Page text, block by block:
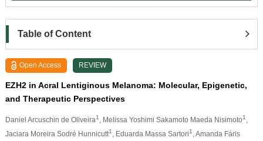
Table of Content
Open Access REVIEW
EZH2 in Acral Lentiginous Melanoma: Molecular, Epigenetic,
and Therapeutic Perspectives
Daniel Arcuschin de Oliveira1 , Melissa Yoshimi Sakamoto Maeda Nisimoto1
Jaciara Moreira Sodré Hunnicutt1 , Eduarda Massa Sartori1
, Amanda Fáris